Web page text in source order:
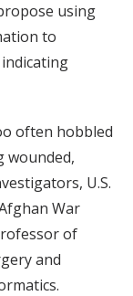
using
to
often hobbled
wounded,
U.S.
War
of
and